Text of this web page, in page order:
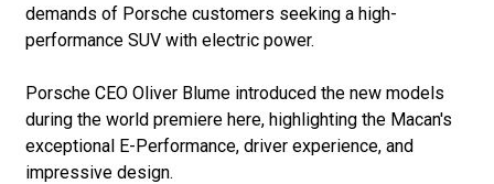
demands of Porsche customers seeking a high-
performance SUV with electric power.
Porsche CEO Oliver Blume introduced the new models
during the world premiere here, highlighting the Macan's
exceptional E-Performance, driver experience, and
impressive design.